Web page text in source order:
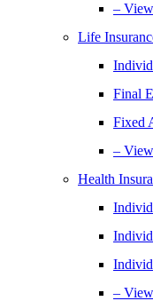
–
Life
Final
Fixed
–
Health
–